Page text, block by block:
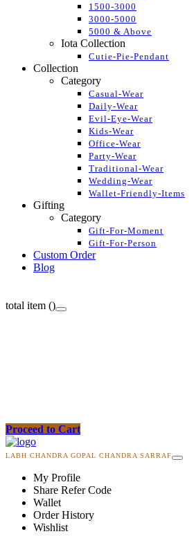
1500-3000
3000-5000
5000 & Above
Iota Collection
Cutie-Pie-Pendant
Collection
Category
Casual-Wear
Daily-Wear
Evil-Eye-Wear
Kids-Wear
Office-Wear
Party-Wear
Traditional-Wear
Wedding-Wear
Wallet-Friendly-Items
Gifting
Category
Gift-For-Moment
Gift-For-Person
Custom Order
Blog
total item ()
Proceed to Cart
LABH CHANDRA GOPAL CHANDRA SARRAF
My Profile
Share Refer Code
Wallet
Order History
Wishlist